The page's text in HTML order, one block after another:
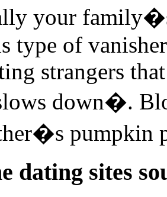
your
type of
strangers
down�.
pumpkin
dating sites